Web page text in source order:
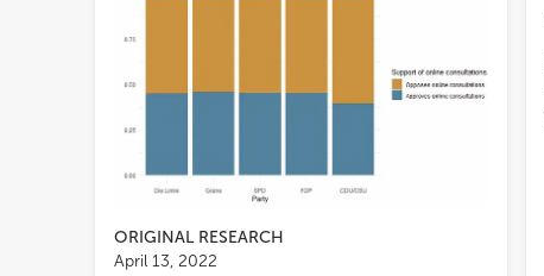
ORIGINAL RESEARCH
April 13, 2022